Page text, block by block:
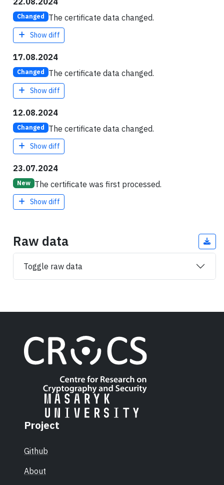
Changed The certificate data changed.
Show diff
17.08.2024
Changed The certificate data changed.
Show diff
12.08.2024
Changed The certificate data changed.
Show diff
23.07.2024
New The certificate was first processed.
Show diff
Raw data
Toggle raw data
Project
Github
About